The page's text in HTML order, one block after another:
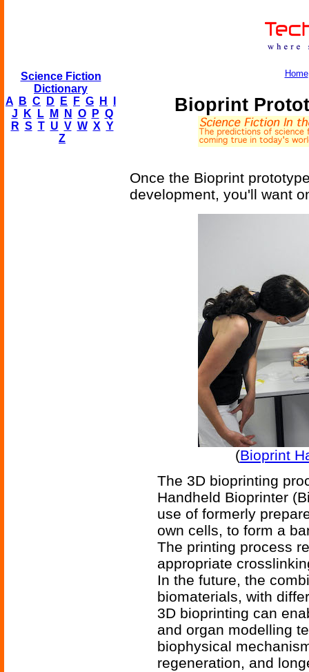
Science Fiction
Dictionary
A
B C D E F G H
J
K L M N O P Q
R S T U V W X Y
Z
Home
Bioprint
Once the Bioprint
development, you'll want
(Bioprint
The 3D bioprinting
Handheld Bioprinter
use of formerly
own cells, to form a
The printing process
appropriate
In the future, the
biomaterials, with
3D bioprinting can
and organ modelling
biophysical
regeneration, and